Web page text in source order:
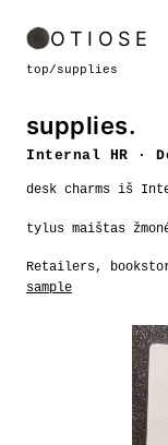
OTIOSE
top/supplies
supplies.
Internal HR ·
desk charms iš
tylus maištas
Retailers,
sample